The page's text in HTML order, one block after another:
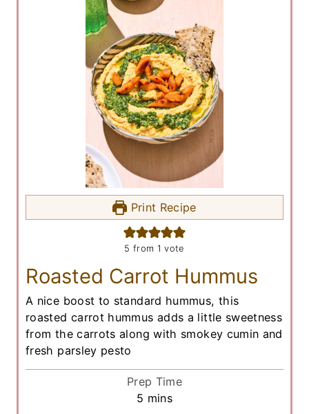
Print Recipe
5 from 1 vote
Roasted Carrot Hummus
A nice boost to standard hummus, this
roasted carrot hummus adds a little sweetness
from the carrots along with smokey cumin and
fresh parsley pesto
Prep Time
5 m
mins